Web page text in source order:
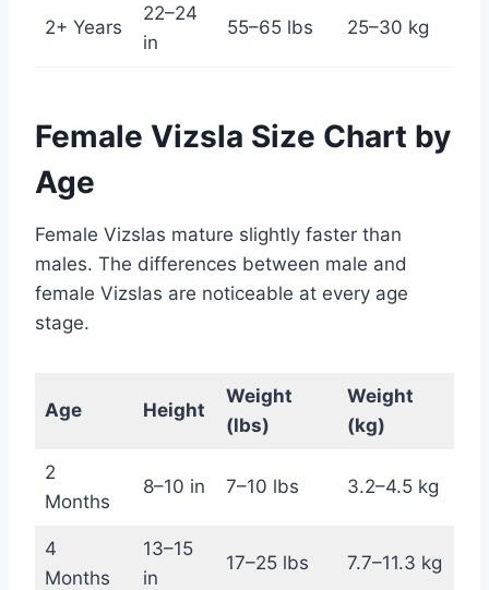
2+ Years
22–24
in
55–65 lbs 25–30 kg
Female Vizsla Size Chart by
Age
Female Vizslas mature slightly faster than
males. The differences between male and
female Vizslas are noticeable at every age
stage.
Age Height
Weight
(lbs)
Weight
(kg)
2
Months
8–10 in 7–10 lbs 3.2–4.5 kg
4
Months
13–15
in
17–25 lbs 7.7–11.3 kg